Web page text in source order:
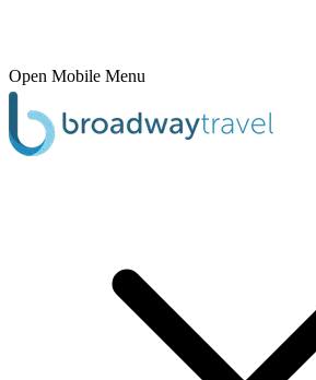
Open Mobile Menu